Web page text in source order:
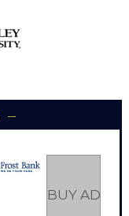
BUY AD